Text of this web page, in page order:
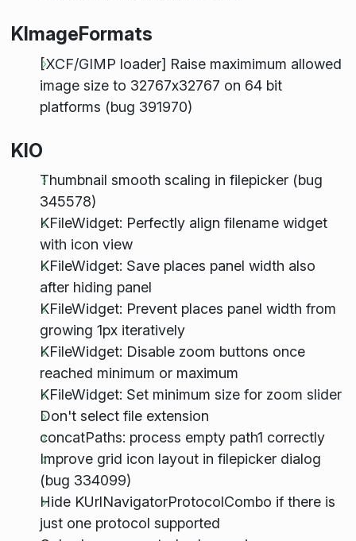
KImageFormats
[XCF/GIMP loader] Raise maximimum allowed
image size to 32767x32767 on 64 bit
platforms (bug 391970)
KIO
Thumbnail smooth scaling in filepicker (bug
345578)
KFileWidget: Perfectly align filename widget
with icon view
KFileWidget: Save places panel width also
after hiding panel
KFileWidget: Prevent places panel width from
growing 1px iteratively
KFileWidget: Disable zoom buttons once
reached minimum or maximum
KFileWidget: Set minimum size for zoom slider
Don't select file extension
concatPaths: process empty path1 correctly
Improve grid icon layout in filepicker dialog
(bug 334099)
Hide KUrlNavigatorProtocolCombo if there is
just one protocol supported